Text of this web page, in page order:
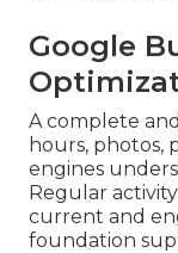
Google
A complete
hours, photos,
engines
Regular
current and
foundation